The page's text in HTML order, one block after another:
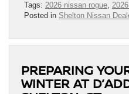
Tags: 2026 nissan rogue,
Posted in Shelton Nissan
PREPARING
WINTER AT